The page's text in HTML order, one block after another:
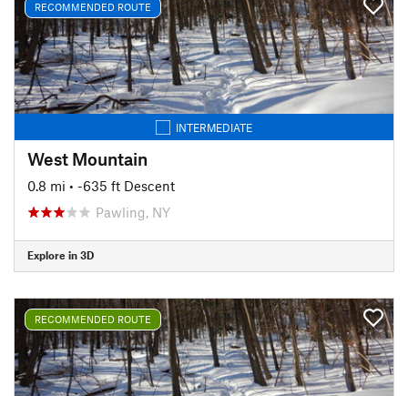
RECOMMENDED ROUTE
INTERMEDIATE
West Mountain
0.8 mi • -635 ft Descent
Pawling, NY
Explore in 3D
RECOMMENDED ROUTE